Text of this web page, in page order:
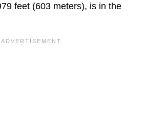
feet (603 meters), is in the